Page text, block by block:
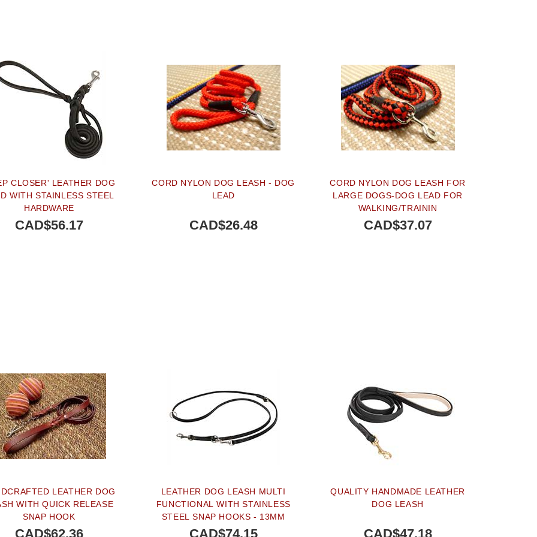
CLOSER' LEATHER DOG
WITH STAINLESS STEEL
HARDWARE
CAD$56.17
CORD NYLON DOG LEASH - DOG
LEAD
CAD$26.48
CORD NYLON DOG LEASH FOR
LARGE DOGS-DOG LEAD FOR
WALKING/TRAININ
CAD$37.07
LEATHER DOG
WITH QUICK RELEASE
SNAP HOOK
CAD$62.36
LEATHER DOG LEASH MULTI
FUNCTIONAL WITH STAINLESS
STEEL SNAP HOOKS - 13MM
CAD$74.15
QUALITY HANDMADE LEATHER
DOG LEASH
CAD$47.18